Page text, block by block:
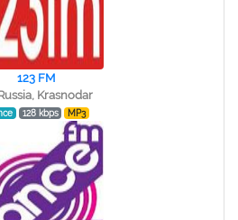
123 FM
Krasnodar
128 kbps MP3